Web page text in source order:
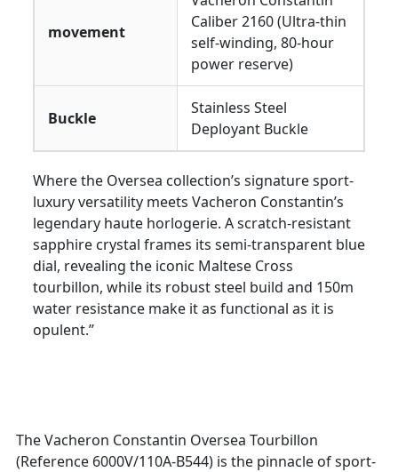
movement
Caliber 2160 (Ultra-thin
self-winding, 80-hour
power reserve)
Buckle
Stainless Steel
Deployant Buckle
Where the Oversea collection’s signature sport-
luxury versatility meets Vacheron Constantin’s
legendary haute horlogerie. A scratch-resistant
sapphire crystal frames its semi-transparent blue
dial, revealing the iconic Maltese Cross
tourbillon, while its robust steel build and 150m
water resistance make it as functional as it is
opulent.”
The Vacheron Constantin Oversea Tourbillon
(Reference 6000V/110A-B544) is the pinnacle of sport-